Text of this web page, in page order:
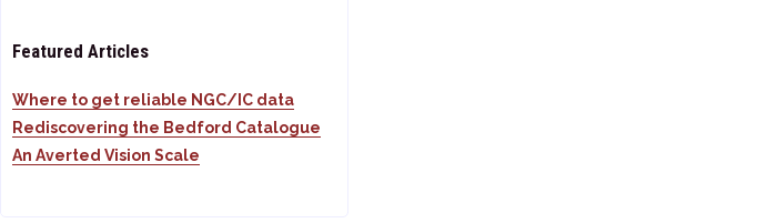
Featured Articles
Where to get reliable NGC/IC data
Rediscovering the Bedford Catalogue
An Averted Vision Scale